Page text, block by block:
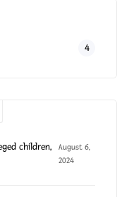
4
children,
August 6,
2024